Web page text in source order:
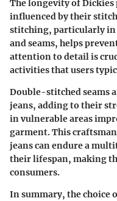
The longevity of
influenced by their
stitching, particularly in
and seams, helps
attention to detail is
activities that users
Double-stitched seams
jeans, adding to their
in vulnerable areas
garment. This
jeans can endure a
their lifespan, making
consumers.
In summary, the choice